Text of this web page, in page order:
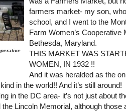
farmers market- my son,
school, and I went to the
Farm Women’s Cooperative
Bethesda, Maryland.
THIS MARKET WAS
WOMEN, IN 1932 !!
And it was heralded as the
in the world!! And it’s still around!
in the DC area- it’s not just about
Lincoln Memorial, although those